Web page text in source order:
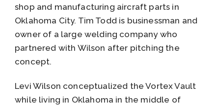
shop and manufacturing aircraft parts in
Oklahoma City. Tim Todd is businessman and
owner of a large welding company who
partnered with Wilson after pitching the
concept.
Levi Wilson conceptualized the Vortex Vault
while living in Oklahoma in the middle of